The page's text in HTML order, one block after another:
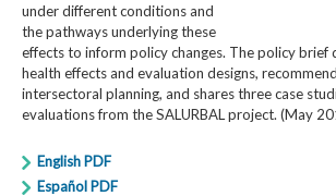
under different conditions and
the pathways underlying these
effects to inform policy changes. The policy brief
health effects and evaluation designs,
intersectoral planning, and shares three case
evaluations from the SALURBAL project. (May
English PDF
Español PDF